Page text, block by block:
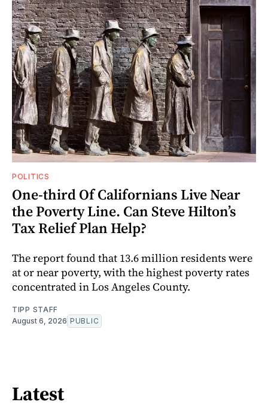
POLITICS
One-third Of Californians Live Near
the Poverty Line. Can Steve Hilton’s
Tax Relief Plan Help?
The report found that 13.6 million residents were
at or near poverty, with the highest poverty rates
concentrated in Los Angeles County.
TIPP STAFF
August 6, 2026 PUBLIC
Latest